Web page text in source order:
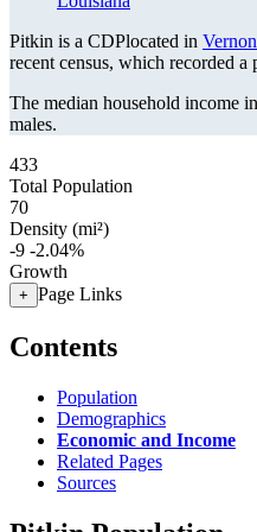
Pitkin is a CDPlocated in
recent census, which recorded
The median household income
males.
433
Total Population
70
Density (mi²)
-9 -2.04%
Growth
+ Page Links
Contents
Population
Demographics
Economic and Income
Related Pages
Sources